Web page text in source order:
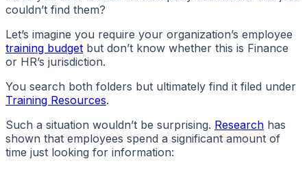
couldn’t find them?
Let’s imagine you require your organization’s employee
training budget but don’t know whether this is Finance
or HR’s jurisdiction.
You search both folders but ultimately find it filed under
Training Resources.
Such a situation wouldn’t be surprising. Research has
shown that employees spend a significant amount of
time just looking for information: